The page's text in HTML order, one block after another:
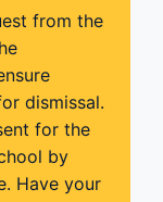
from the
dismissal.
for the
by
Have your